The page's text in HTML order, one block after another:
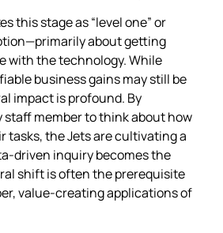
this stage as “level one” or
about getting
with the technology. While
business gains may still be
impact is profound. By
staff member to think about how
tasks, the Jets are cultivating a
inquiry becomes the
shift is often the prerequisite
value‑creating applications of